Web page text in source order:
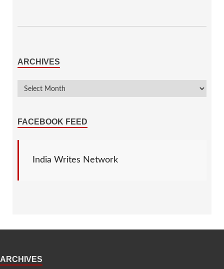
ARCHIVES
FACEBOOK FEED
India Writes Network
ARCHIVES